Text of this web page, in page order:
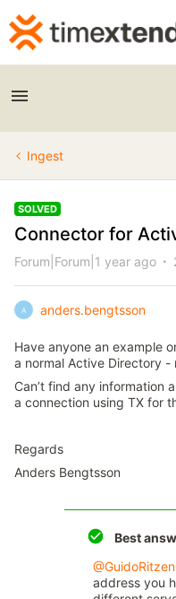
Ingest
SOLVED
Connector for
Forum|Forum|1 year ago
A anders.bengtsson
Have anyone an example
a normal Active Directory -
Can’t find any information
a connection using TX for
Regards
Anders Bengtsson
Best
@GuidoRitzen
address you